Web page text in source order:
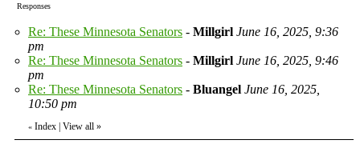
Responses
Re: These Minnesota Senators - Millgirl June 16, 2025, 9:36
pm
Re: These Minnesota Senators - Millgirl June 16, 2025, 9:46
pm
Re: These Minnesota Senators - Bluangel June 16, 2025,
10:50 pm
« Index | View all »